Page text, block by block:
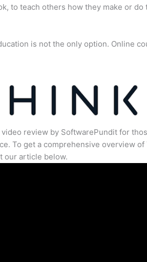
to teach others how they make or
is not the only option. Online
video review by SoftwarePundit for
To get a comprehensive overview
our article below.